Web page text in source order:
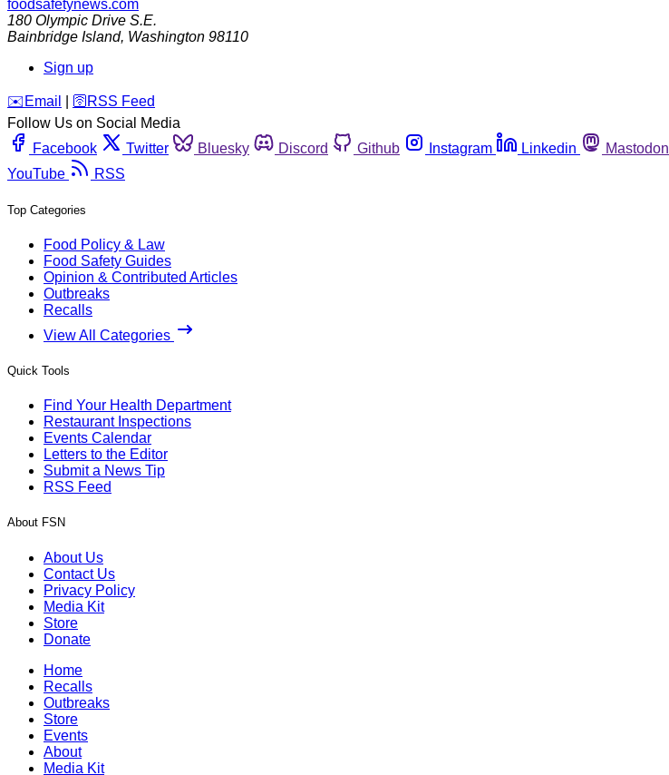
foodsafetynews.com
180 Olympic Drive S.E.
Bainbridge Island, Washington 98110
Sign up
️✉️ Email 🛜 RSS Feed
Follow Us on Social Media
Facebook
Twitter Bluesky Discord Github Instagram Linkedin Mastodon
YouTube
RSS
Top Categories
Food Policy & Law
Food Safety Guides
Opinion & Contributed Articles
Outbreaks
Recalls
View All Categories
Quick Tools
Find Your Health Department
Restaurant Inspections
Events Calendar
Letters to the Editor
Submit a News Tip
RSS Feed
About FSN
About Us
Contact Us
Privacy Policy
Media Kit
Store
Donate
Home
Recalls
Outbreaks
Store
Events
About
Media Kit